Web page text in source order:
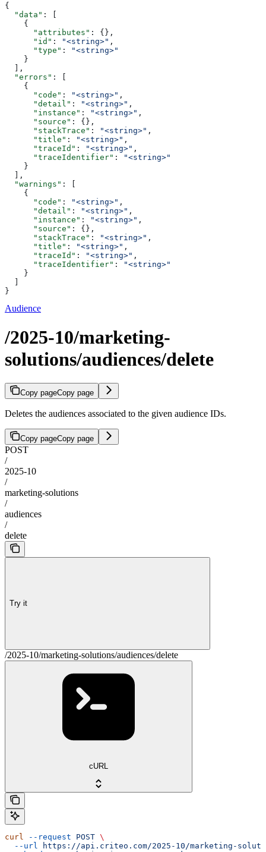
{
  "data"
: [
    {
      "attributes"
: {},
      "id"
: "<string>" ,
      "type"
:
"<string>"
    }
  ],
  "errors"
: [
    {
      "code"
: "<string>" ,
      "detail"
: "<string>" ,
      "instance"
: "<string>" ,
      "source"
: {},
      "stackTrace"
: "<string>" ,
      "title"
: "<string>" ,
      "traceId"
: "<string>" ,
      "traceIdentifier"
:
"<string>"
    }
  ],
  "warnings"
: [
    {
      "code"
: "<string>" ,
      "detail"
: "<string>" ,
      "instance"
: "<string>" ,
      "source"
: {},
      "stackTrace"
: "<string>" ,
      "title"
: "<string>" ,
      "traceId"
: "<string>" ,
      "traceIdentifier"
:
"<string>"
    }
  ]
}
Audience
/2025-10/marketing-
solutions/audiences/delete
Copy pageCopy page
Deletes the audiences associated to the given audience IDs.
Copy pageCopy page
POST
/
2025-10
/
marketing-solutions
/
audiences
/
delete
Try it
/2025-10/marketing-solutions/audiences/delete
cURL
curl --request POST \
  --url
https://api.criteo.com/2025-10/marketing-